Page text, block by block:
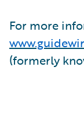
For more
(formerly